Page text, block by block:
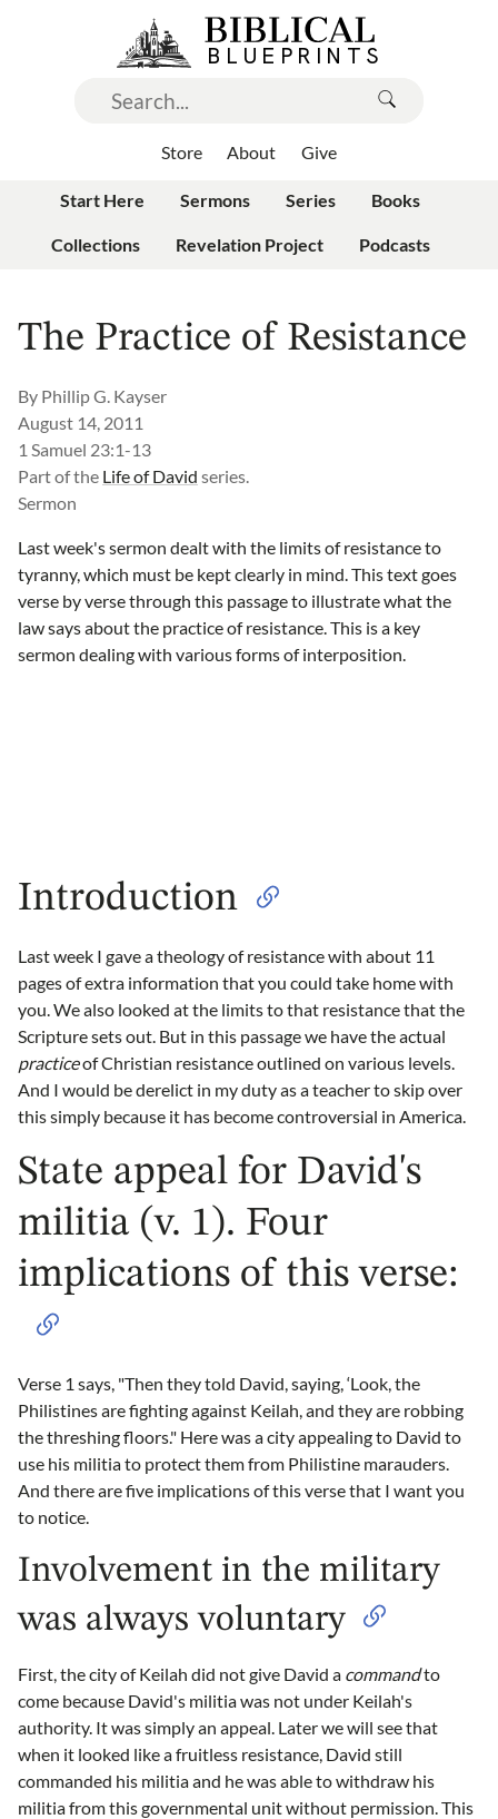
Store About Give
Start Here Sermons Series Books
Collections Revelation Project Podcasts
The Practice of Resistance
By Phillip G. Kayser
August 14, 2011
1 Samuel 23:1-13
Part of the Life of David series.
Sermon
Last week's sermon dealt with the limits of resistance to
tyranny, which must be kept clearly in mind. This text goes
verse by verse through this passage to illustrate what the
law says about the practice of resistance. This is a key
sermon dealing with various forms of interposition.
Introduction
Last week I gave a theology of resistance with about 11
pages of extra information that you could take home with
you. We also looked at the limits to that resistance that the
Scripture sets out. But in this passage we have the actual
practiceof Christian resistance outlined on various levels.
And I would be derelict in my duty as a teacher to skip over
this simply because it has become controversial in America.
State appeal for David's
militia (v. 1). Four
implications of this verse:
Verse 1 says, "Then they told David, saying, ‘Look, the
Philistines are fighting against Keilah, and they are robbing
the threshing floors." Here was a city appealing to David to
use his militia to protect them from Philistine marauders.
And there are five implications of this verse that I want you
to notice.
Involvement in the military
was always voluntary
First, the city of Keilah did not give David a commandto
come because David's militia was not under Keilah's
authority. It was simply an appeal. Later we will see that
when it looked like a fruitless resistance, David still
commanded his militia and he was able to withdraw his
militia from this governmental unit without permission. This